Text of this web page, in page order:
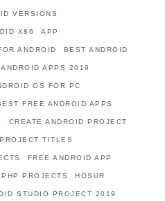
VERSIONS
X86 APP
ANDROID BEST ANDROID
APPS 2019
OS FOR PC
FREE ANDROID APPS
CREATE ANDROID PROJECT
TITLES
FREE ANDROID APP
PROJECTS HOSUR
STUDIO PROJECT 2019